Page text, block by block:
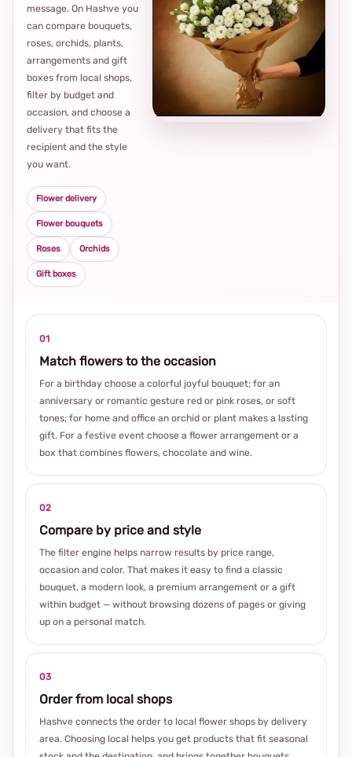
message. On Hashve you
can compare bouquets,
roses, orchids, plants,
arrangements and gift
boxes from local shops,
filter by budget and
occasion, and choose a
delivery that fits the
recipient and the style
you want.
Flower delivery
Flower bouquets
Roses Orchids
Gift boxes
01
Match flowers to the occasion
For a birthday choose a colorful joyful bouquet; for an
anniversary or romantic gesture red or pink roses, or soft
tones; for home and office an orchid or plant makes a lasting
gift. For a festive event choose a flower arrangement or a
box that combines flowers, chocolate and wine.
02
Compare by price and style
The filter engine helps narrow results by price range,
occasion and color. That makes it easy to find a classic
bouquet, a modern look, a premium arrangement or a gift
within budget — without browsing dozens of pages or giving
up on a personal match.
03
Order from local shops
Hashve connects the order to local flower shops by delivery
area. Choosing local helps you get products that fit seasonal